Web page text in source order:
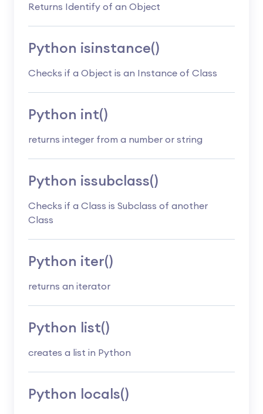
Returns Identify of an Object
Python isinstance()
Checks if a Object is an Instance of Class
Python int()
returns integer from a number or string
Python issubclass()
Checks if a Class is Subclass of another
Class
Python iter()
returns an iterator
Python list()
creates a list in Python
Python locals()